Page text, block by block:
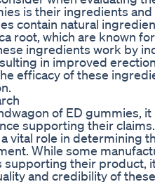
is their ingredients
contain natural
root, which are known
ingredients work by
in improved
efficacy of these
of ED gummies, it
supporting their
vital role in determining
While some
their product,
and credibility of